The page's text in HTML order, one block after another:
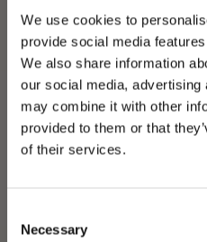
We use cookies to
provide social media
We also share information
our social media,
may combine it with other
provided to them or that
of their services.
Selection
Necessary